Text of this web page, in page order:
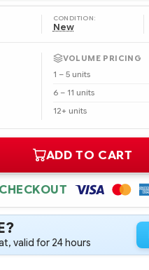
CONDITION:
New
VOLUME PRICING
1 – 5 units
6 – 11 units
12+ units
ADD TO CART
valid for 24 hours